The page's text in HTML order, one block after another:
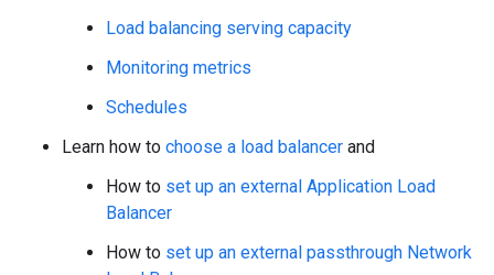
Load balancing serving capacity
Monitoring metrics
Schedules
Learn how to choose a load balancer and
How to set up an external Application Load
Balancer
How to set up an external passthrough Network